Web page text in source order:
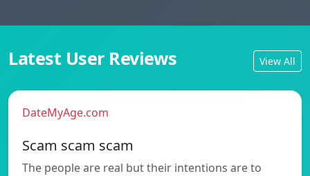
Latest User Reviews View All
DateMyAge.com
Scam scam scam
The people are real but their intentions are to